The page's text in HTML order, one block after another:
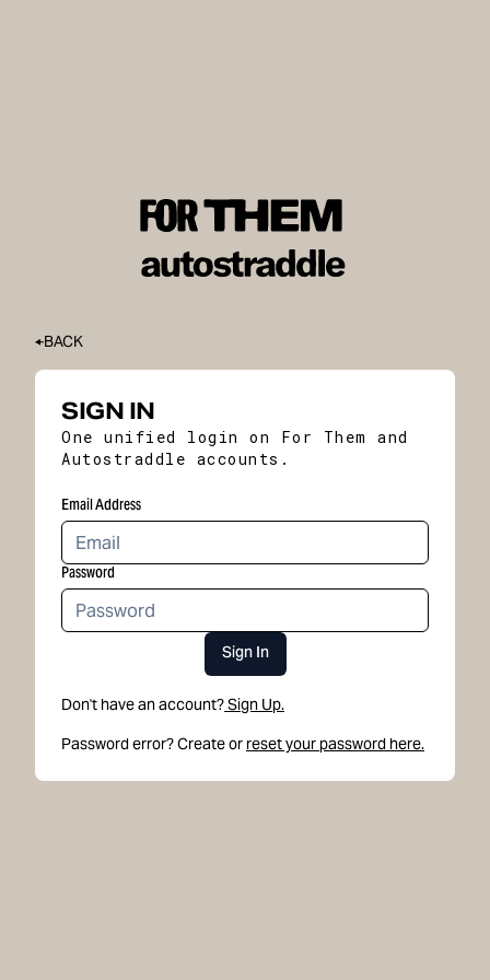
BACK
SIGN IN
One unified login on For Them and
Autostraddle accounts.
Email Address
Password
Sign In
Don't have an account?Sign Up.
Password error? Create or reset your password here.